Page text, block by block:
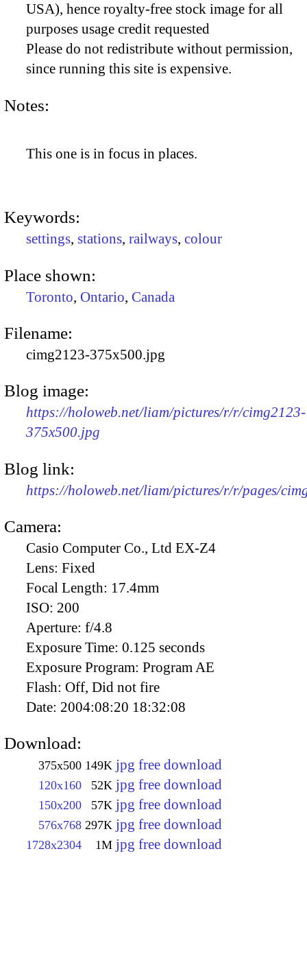
USA), hence royalty-free stock image for all
purposes usage credit requested
Please do not redistribute without permission,
since running this site is expensive.
Notes:
This one is in focus in places.
Keywords:
settings, stations, railways, colour
Place shown:
Toronto, Ontario, Canada
Filename:
cimg2123-375x500.jpg
Blog image:
https://holoweb.net/liam/pictures/r/r/cimg2123-
375x500.jpg
Blog link:
https://holoweb.net/liam/pictures/r/r/pages/
Camera:
Casio Computer Co., Ltd EX-Z4
Lens: Fixed
Focal Length: 17.4mm
ISO: 200
Aperture: f/4.8
Exposure Time: 0.125 seconds
Exposure Program: Program AE
Flash: Off, Did not fire
Date: 2004:08:20 18:32:08
Download:
375x500 149K jpg free download
120x160 52K jpg free download
150x200 57K jpg free download
576x768 297K jpg free download
1728x2304 1M jpg free download